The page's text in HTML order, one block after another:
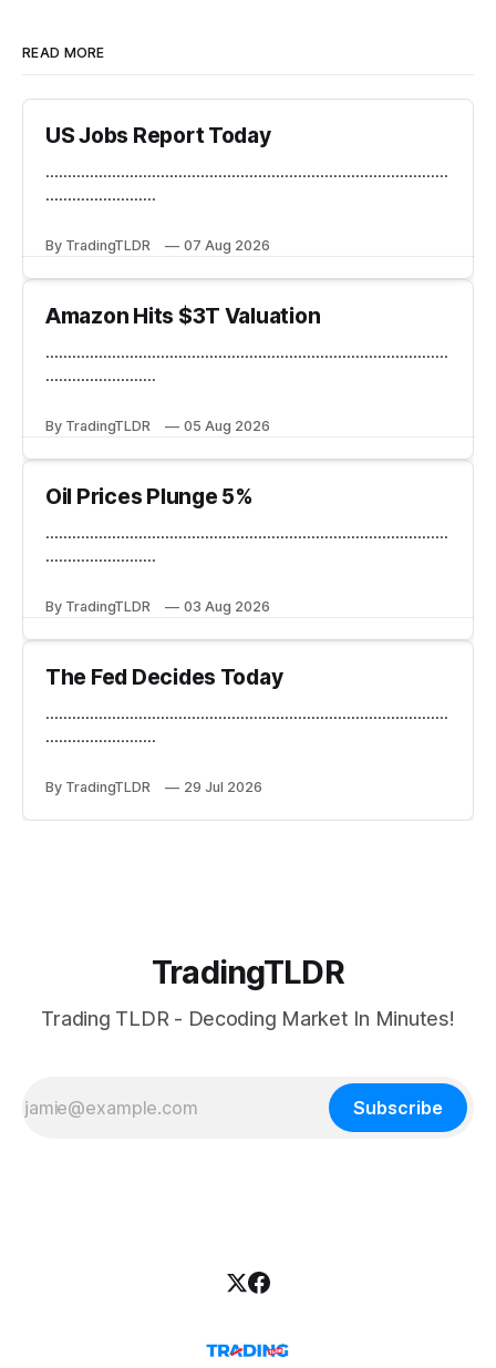
READ MORE
US Jobs Report Today
...........................................................................................
.........................
By TradingTLDR 07 Aug 2026
Amazon Hits $3T Valuation
...........................................................................................
.........................
By TradingTLDR 05 Aug 2026
Oil Prices Plunge 5%
...........................................................................................
.........................
By TradingTLDR 03 Aug 2026
The Fed Decides Today
...........................................................................................
.........................
By TradingTLDR 29 Jul 2026
TradingTLDR
Trading TLDR - Decoding Market In Minutes!
Subscribe